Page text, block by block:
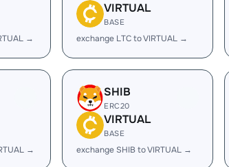
→
VIRTUAL
BASE
exchange LTC to VIRTUAL →
→
SHIB
ERC20
VIRTUAL
BASE
exchange SHIB to VIRTUAL →